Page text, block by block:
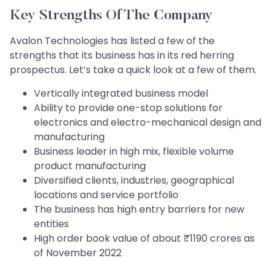
Key Strengths Of The Company
Avalon Technologies has listed a few of the
strengths that its business has in its red herring
prospectus. Let’s take a quick look at a few of them.
Vertically integrated business model
Ability to provide one-stop solutions for
electronics and electro-mechanical design and
manufacturing
Business leader in high mix, flexible volume
product manufacturing
Diversified clients, industries, geographical
locations and service portfolio
The business has high entry barriers for new
entities
High order book value of about ₹1190 crores as
of November 2022